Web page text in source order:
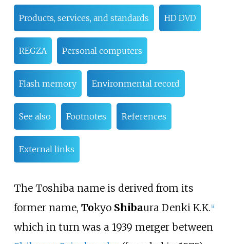
Products, services, and standards HD DVD
REGZA Personal computers
Flash memory Environmental record
See also Footnotes References
External links
The Toshiba name is derived from its
former name, Tokyo Shibaura Denki K.K. [a]
which in turn was a 1939 merger between